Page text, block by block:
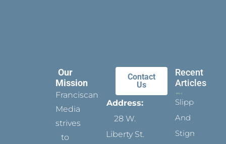
Our
Mission
Franciscan
Media
strives
to
Contact
Us
Address:
28 W.
Liberty St.
Recent
Articles
Slippers
And
Stigmata